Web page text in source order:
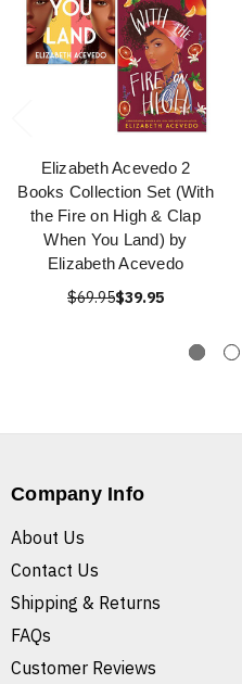
Elizabeth Acevedo 2
Books Collection Set (With
the Fire on High & Clap
When You Land) by
Elizabeth Acevedo
$69.95$39.95
Company Info
About Us
Contact Us
Shipping & Returns
FAQs
Customer Reviews